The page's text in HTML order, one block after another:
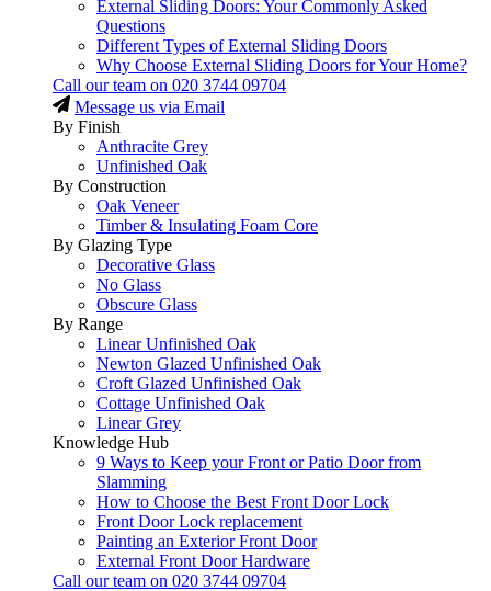
External Sliding Doors: Your Commonly Asked
Questions
Different Types of External Sliding Doors
Why Choose External Sliding Doors for Your Home?
Call our team on 020 3744 09704
Message us via Email
By Finish
Anthracite Grey
Unfinished Oak
By Construction
Oak Veneer
Timber & Insulating Foam Core
By Glazing Type
Decorative Glass
No Glass
Obscure Glass
By Range
Linear Unfinished Oak
Newton Glazed Unfinished Oak
Croft Glazed Unfinished Oak
Cottage Unfinished Oak
Linear Grey
Knowledge Hub
9 Ways to Keep your Front or Patio Door from
Slamming
How to Choose the Best Front Door Lock
Front Door Lock replacement
Painting an Exterior Front Door
External Front Door Hardware
Call our team on 020 3744 09704